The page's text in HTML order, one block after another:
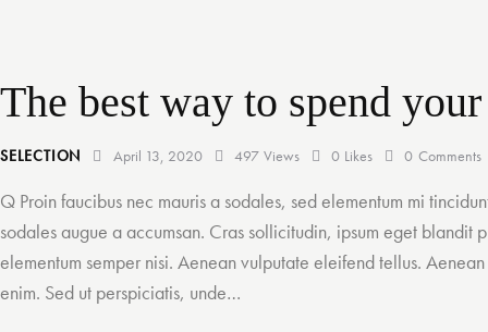
l
e
H
e
r
e
The best way to spend
SELECTION April 13, 2020 497 Views 0 Likes 0 Comments
Q Proin faucibus nec mauris a sodales, sed elementum mi
sodales augue a accumsan. Cras sollicitudin, ipsum eget blandit
elementum semper nisi. Aenean vulputate eleifend tellus.
enim. Sed ut perspiciatis, unde…